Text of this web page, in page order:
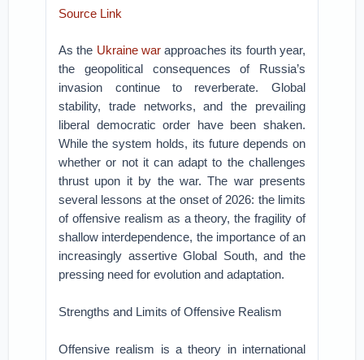
Source Link
As the Ukraine warapproaches its fourth year,
the geopolitical consequences of Russia’s
invasion continue to reverberate. Global
stability, trade networks, and the prevailing
liberal democratic order have been shaken.
While the system holds, its future depends on
whether or not it can adapt to the challenges
thrust upon it by the war. The war presents
several lessons at the onset of 2026: the limits
of offensive realism as a theory, the fragility of
shallow interdependence, the importance of an
increasingly assertive Global South, and the
pressing need for evolution and adaptation.
Strengths and Limits of Offensive Realism
Offensive realism is a theory in international